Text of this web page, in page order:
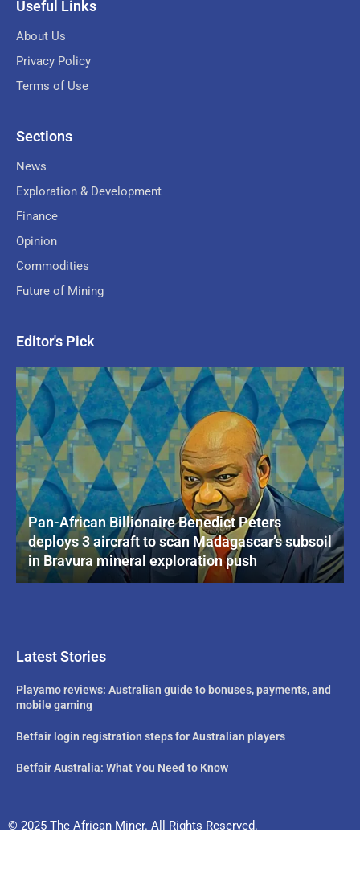
Useful Links
About Us
Privacy Policy
Terms of Use
Sections
News
Exploration & Development
Finance
Opinion
Commodities
Future of Mining
Editor's Pick
Pan-African Billionaire Benedict Peters
deploys 3 aircraft to scan Madagascar’s subsoil
in Bravura mineral exploration push
Latest Stories
Playamo reviews: Australian guide to bonuses, payments, and
mobile gaming
Betfair login registration steps for Australian players
Betfair Australia: What You Need to Know
© 2025 The African Miner. All Rights Reserved.